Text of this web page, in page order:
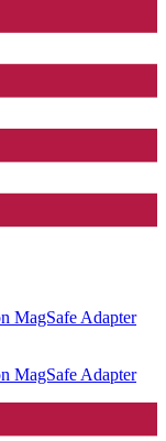
MagSafe Adapter
MagSafe Adapter